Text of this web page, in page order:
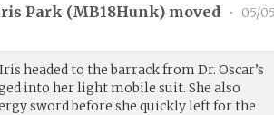
Park (MB18Hunk) moved • 05/
headed to the barrack from Dr. Oscar’s
into her light mobile suit. She also
sword before she quickly left for the